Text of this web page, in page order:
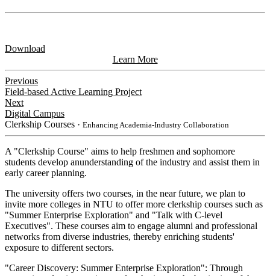
Download
Learn More
Previous
Field-based Active Learning Project
Next
Digital Campus
Clerkship Courses ・Enhancing Academia-Industry Collaboration
A "Clerkship Course" aims to help freshmen and sophomore
students develop anunderstanding of the industry and assist them in
early career planning.
The university offers two courses, in the near future, we plan to
invite more colleges in NTU to offer more clerkship courses such as
"Summer Enterprise Exploration" and "Talk with C-level
Executives". These courses aim to engage alumni and professional
networks from diverse industries, thereby enriching students'
exposure to different sectors.
"Career Discovery: Summer Enterprise Exploration": Through